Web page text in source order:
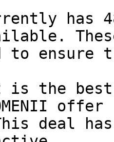
has
to ensure
is the best
deal